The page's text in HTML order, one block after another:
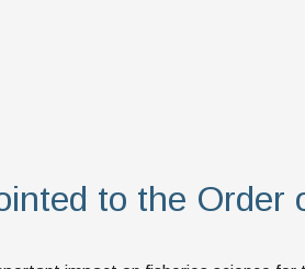
to the Order